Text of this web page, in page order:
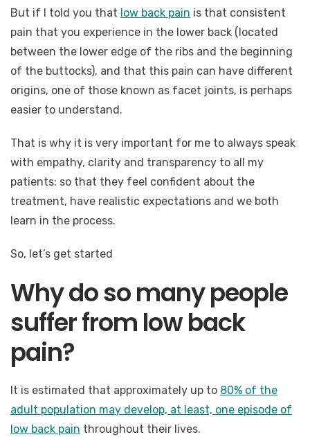
But if I told you that low back pain is that consistent
pain that you experience in the lower back (located
between the lower edge of the ribs and the beginning
of the buttocks), and that this pain can have different
origins, one of those known as facet joints, is perhaps
easier to understand.
That is why it is very important for me to always speak
with empathy, clarity and transparency to all my
patients: so that they feel confident about the
treatment, have realistic expectations and we both
learn in the process.
So, let’s get started
Why do so many people
suffer from low back
pain?
It is estimated that approximately up to 80% of the
adult population may develop, at least, one episode of
low back pain throughout their lives.